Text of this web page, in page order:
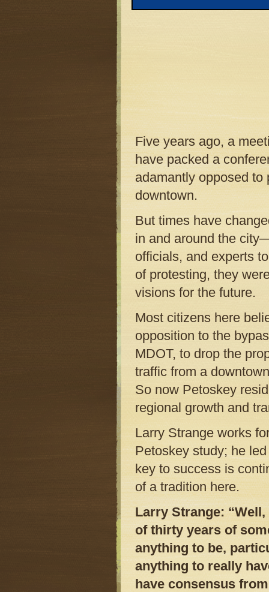
Five years ago, a
have packed a
adamantly opposed
downtown.
But times have
in and around the
officials, and experts
of protesting, they
visions for the future.
Most citizens here
opposition to the
MDOT, to drop the
traffic from a
So now Petoskey
regional growth and
Larry Strange works
Petoskey study; he
key to success is
of a tradition here.
Larry Strange:
of thirty years of
anything to be,
anything to really
have consensus